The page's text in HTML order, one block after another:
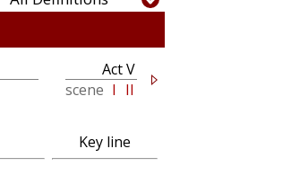
Act V
scene I II
Key line